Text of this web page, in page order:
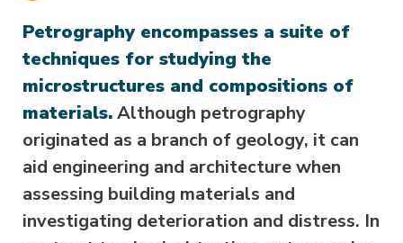
Petrography encompasses a suite of
techniques for studying the
microstructures and compositions of
materials.Although petrography
originated as a branch of geology, it can
aid engineering and architecture when
assessing building materials and
investigating deterioration and distress. In